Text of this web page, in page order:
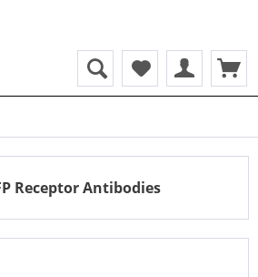
Receptor Antibodies